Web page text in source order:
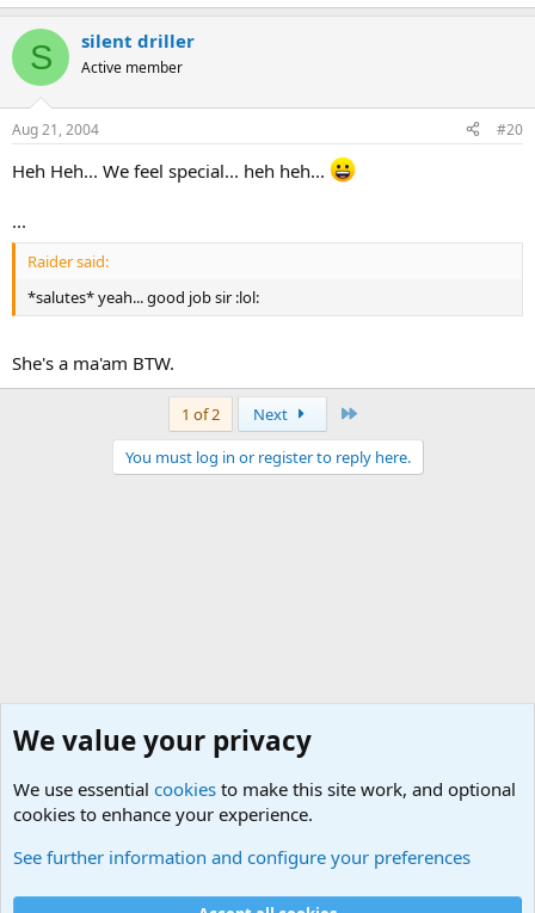
S silent driller
Active member
Aug 21, 2004 #20
Heh Heh... We feel special... heh heh...
...
Raider said:
*salutes* yeah... good job sir :lol:
She's a ma'am BTW.
1 of 2 Next
You must log in or register to reply here.
Cookies
We value your privacy
We use essential cookies to make this site work, and optional
cookies to enhance your experience.
See further information and configure your preferences